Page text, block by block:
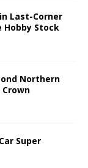
Last-Corner
Hobby Stock
Northern
Super